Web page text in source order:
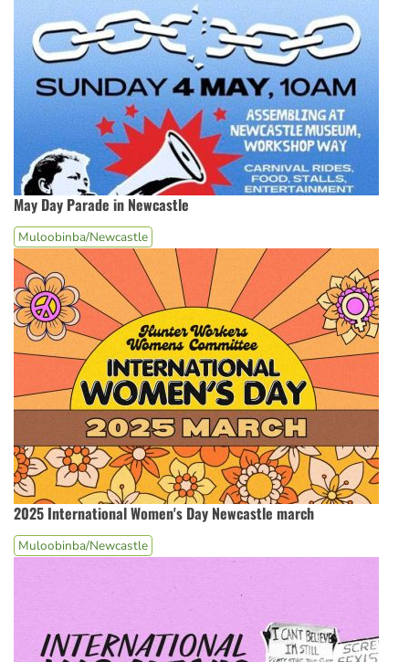
May Day Parade in Newcastle
Muloobinba/Newcastle
2025 International Women's Day Newcastle march
Muloobinba/Newcastle